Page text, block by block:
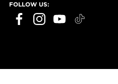
FOLLOW US: